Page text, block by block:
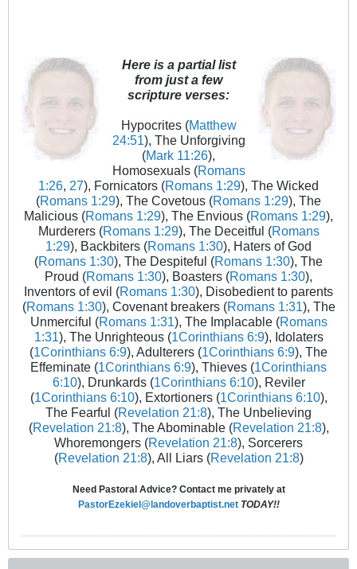
Here is a partial list
from just a few
scripture verses:
Hypocrites (Matthew
24:51), The Unforgiving
(Mark 11:26),
Homosexuals (Romans
1:26 27), Fornicators (Romans 1:29), The Wicked
(Romans 1:29), The Covetous (Romans 1:29), The
Malicious (Romans 1:29), The Envious (Romans 1:29),
Murderers (Romans 1:29), The Deceitful (Romans
1:29), Backbiters (Romans 1:30), Haters of God
(Romans 1:30), The Despiteful (Romans 1:30), The
Proud (Romans 1:30), Boasters (Romans 1:30),
Inventors of evil (Romans 1:30), Disobedient to parents
(Romans 1:30), Covenant breakers (Romans 1:31), The
Unmerciful (Romans 1:31), The Implacable (Romans
1:31), The Unrighteous (1Corinthians 6:9), Idolaters
(1Corinthians 6:9), Adulterers (1Corinthians 6:9), The
Effeminate (1Corinthians 6:9), Thieves (1Corinthians
6:10), Drunkards (1Corinthians 6:10), Reviler
(1Corinthians 6:10), Extortioners (1Corinthians 6:10),
The Fearful (Revelation 21:8), The Unbelieving
(Revelation 21:8), The Abominable (Revelation 21:8),
Whoremongers (Revelation 21:8), Sorcerers
(Revelation 21:8), All Liars (Revelation 21:8)
Need Pastoral Advice? Contact me privately at
PastorEzekiel@landoverbaptist.net TODAY!!